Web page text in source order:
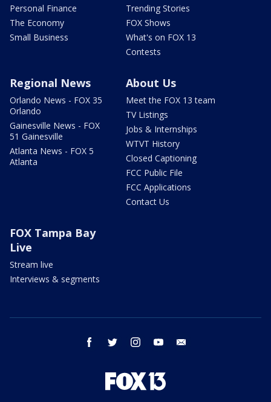
Personal Finance
The Economy
Small Business
Trending Stories
FOX Shows
What's on FOX 13
Contests
Regional News
Orlando News - FOX 35
Orlando
Gainesville News - FOX
51 Gainesville
Atlanta News - FOX 5
Atlanta
About Us
Meet the FOX 13 team
TV Listings
Jobs & Internships
WTVT History
Closed Captioning
FCC Public File
FCC Applications
Contact Us
FOX Tampa Bay
Live
Stream live
Interviews & segments
facebook twitter instagram youtube